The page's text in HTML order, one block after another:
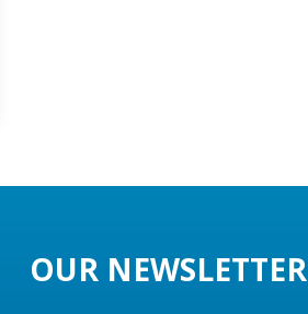
OUR NEWSLETTER